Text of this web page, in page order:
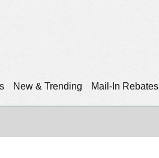
New & Trending Mail-In Rebates